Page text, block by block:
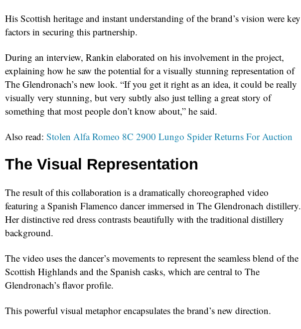
His Scottish heritage and instant understanding of the brand’s vision were key
factors in securing this partnership.
During an interview, Rankin elaborated on his involvement in the project,
explaining how he saw the potential for a visually stunning representation of
The Glendronach’s new look. “If you get it right as an idea, it could be really
visually very stunning, but very subtly also just telling a great story of
something that most people don’t know about,” he said.
Also read: Stolen Alfa Romeo 8C 2900 Lungo Spider Returns For Auction
The Visual Representation
The result of this collaboration is a dramatically choreographed video
featuring a Spanish Flamenco dancer immersed in The Glendronach distillery.
Her distinctive red dress contrasts beautifully with the traditional distillery
background.
The video uses the dancer’s movements to represent the seamless blend of the
Scottish Highlands and the Spanish casks, which are central to The
Glendronach’s flavor profile.
This powerful visual metaphor encapsulates the brand’s new direction.